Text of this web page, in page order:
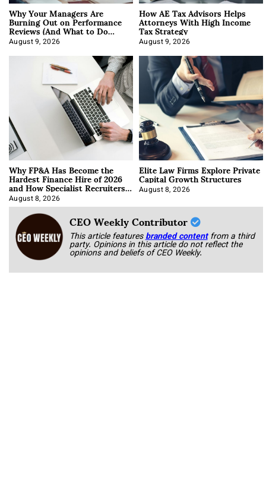
Why Your Managers Are
Burning Out on Performance
Reviews (And What to Do
About It)
August 9, 2026
How AE Tax Advisors Helps
Attorneys With High Income
Tax Strategy
August 9, 2026
Why FP&A Has Become the
Hardest Finance Hire of 2026
and How Specialist Recruiters
Approach It
August 8, 2026
Elite Law Firms Explore Private
Capital Growth Structures
August 8, 2026
CEO Weekly Contributor
This article featuresbranded content from a third
party. Opinions in this article do not reflect the
opinions and beliefs of CEO Weekly.